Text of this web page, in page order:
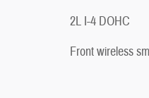
2L I-4 DOHC
Front wireless